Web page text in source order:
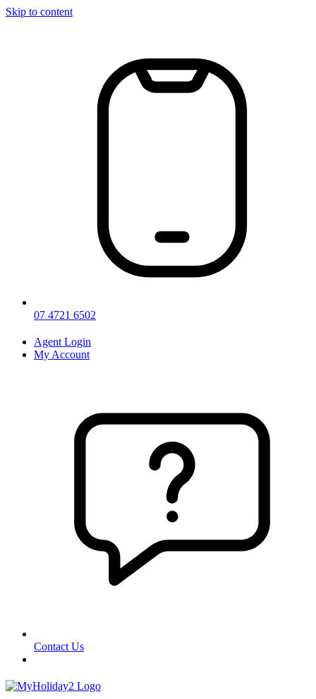
Skip to content
07 4721 6502
Agent Login
My Account
Contact Us